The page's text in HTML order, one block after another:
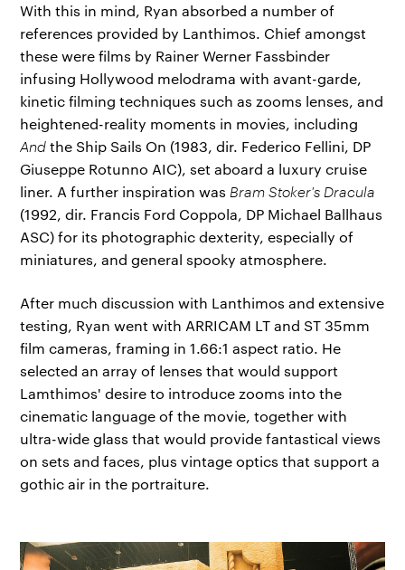
With this in mind, Ryan absorbed a number of
references provided by Lanthimos. Chief amongst
these were films by Rainer Werner Fassbinder
infusing Hollywood melodrama with avant-garde,
kinetic filming techniques such as zooms lenses, and
heightened-reality moments in movies, including
Andthe Ship Sails On (1983, dir. Federico Fellini, DP
Giuseppe Rotunno AIC), set aboard a luxury cruise
liner. A further inspiration wasBram Stoker's Dracula
(1992, dir. Francis Ford Coppola, DP Michael Ballhaus
ASC) for its photographic dexterity, especially of
miniatures, and general spooky atmosphere.
After much discussion with Lanthimos and extensive
testing, Ryan went with ARRICAM LT and ST 35mm
film cameras, framing in 1.66:1 aspect ratio. He
selected an array of lenses that would support
Lamthimos' desire to introduce zooms into the
cinematic language of the movie, together with
ultra-wide glass that would provide fantastical views
on sets and faces, plus vintage optics that support a
gothic air in the portraiture.